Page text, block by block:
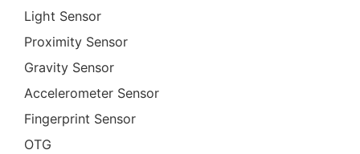
Light Sensor
Proximity Sensor
Gravity Sensor
Accelerometer Sensor
Fingerprint Sensor
OTG